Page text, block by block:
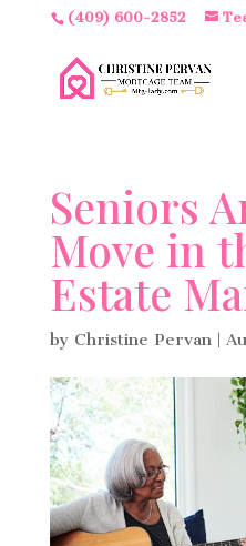
(409) 600-2852
Seniors
Move in
Estate
by Christine Pervan|